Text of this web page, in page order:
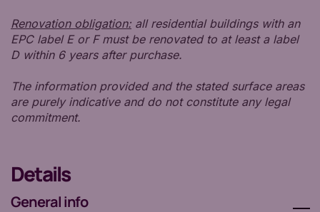
Renovation obligation: all residential buildings with an
EPC label E or F must be renovated to at least a label
D within 6 years after purchase.
The information provided and the stated surface areas
are purely indicative and do not constitute any legal
commitment.
Details
General info